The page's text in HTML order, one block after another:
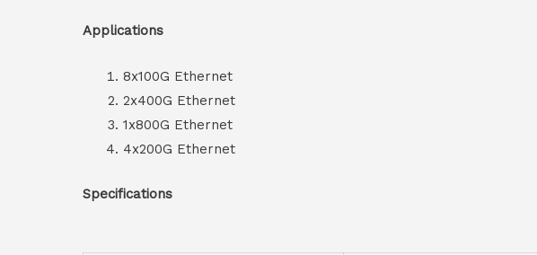
Applications
8x100G Ethernet
2x400G Ethernet
1x800G Ethernet
4x200G Ethernet
Specifications